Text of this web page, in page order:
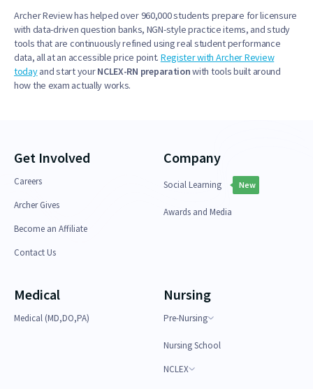
Archer Review has helped over 960,000 students prepare for licensure
with data-driven question banks, NGN-style practice items, and study
tools that are continuously refined using real student performance
data, all at an accessible price point. Register with Archer Review
todayand start yourNCLEX-RN preparationwith tools built around
how the exam actually works.
Get Involved
Careers
Archer Gives
Become an Affiliate
Contact Us
Company
Social Learning New
Awards and Media
Medical
Medical (MD,DO,PA)
Nursing
Pre-Nursing
Nursing School
NCLEX